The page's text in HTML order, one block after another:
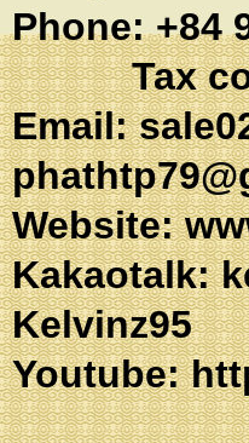
Phone: +84
Tax
Email:
Website:
Kelvinz95
Youtube: